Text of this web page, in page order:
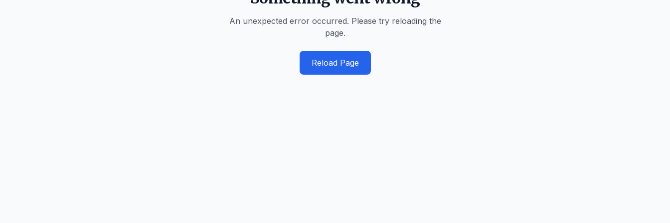
An unexpected error occurred. Please try reloading the
page.
Reload Page